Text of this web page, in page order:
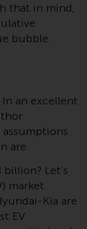
8008
the
the
that in mind,
bubble.
In an excellent
are.
Let’s
market.
Kia are
EV